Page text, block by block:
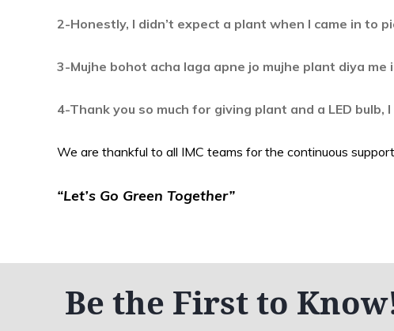
2-Honestly, I didn’t expect a plant when I came in to
3-Mujhe bohot acha laga apne jo mujhe plant diya
4-Thank you so much for giving plant and a LED bulb,
We are thankful to all IMC teams for the continuous
“Let’s Go Green Together”
Be the First to